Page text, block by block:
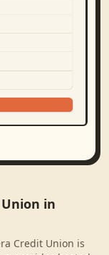
in
Credit Union is